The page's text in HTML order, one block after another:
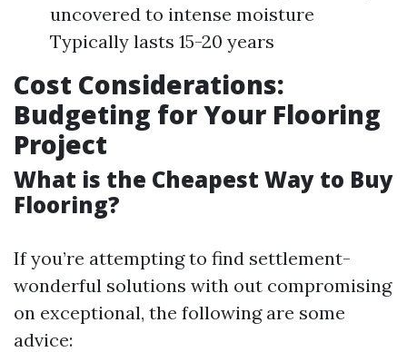
uncovered to intense moisture
Typically lasts 15-20 years
Cost Considerations:
Budgeting for Your Flooring
Project
What is the Cheapest Way to Buy
Flooring?
If you’re attempting to find settlement-
wonderful solutions with out compromising
on exceptional, the following are some
advice: